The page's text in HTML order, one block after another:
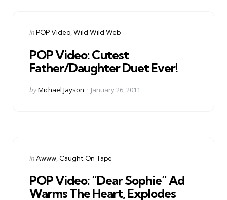
Categories
Posted
inPOP Video Wild Wild Web
POP Video: Cutest
Father/Daughter Duet Ever!
Posted
byMichael Jayson January 26, 2011
Categories
Posted
inAwww Caught On Tape
POP Video: “Dear Sophie” Ad
Warms The Heart, Explodes